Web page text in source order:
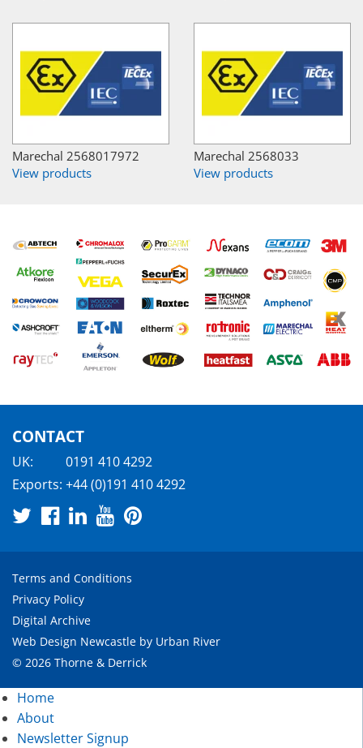
Marechal 2568017972
View products
Marechal 2568033
View products
CONTACT
UK:
0191 410 4292
Exports: +44 (0)191 410 4292
Terms and Conditions
Privacy Policy
Digital Archive
Web Design Newcastle by Urban River
© 2026 Thorne & Derrick
Home
About
Newsletter Signup